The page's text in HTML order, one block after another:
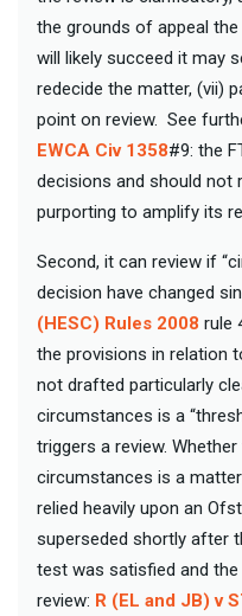
the grounds of appeal
will likely succeed it may
redecide the matter, (vii)
point on review. See
EWCA Civ 1358#9: the
decisions and should not
purporting to amplify its
Second, it can review if
decision have changed
(HESC) Rules 2008 rule
the provisions in relation
not drafted particularly
circumstances is a
triggers a review.
circumstances is a
relied heavily upon an
superseded shortly after
test was satisfied and
review: R (EL and JB) v